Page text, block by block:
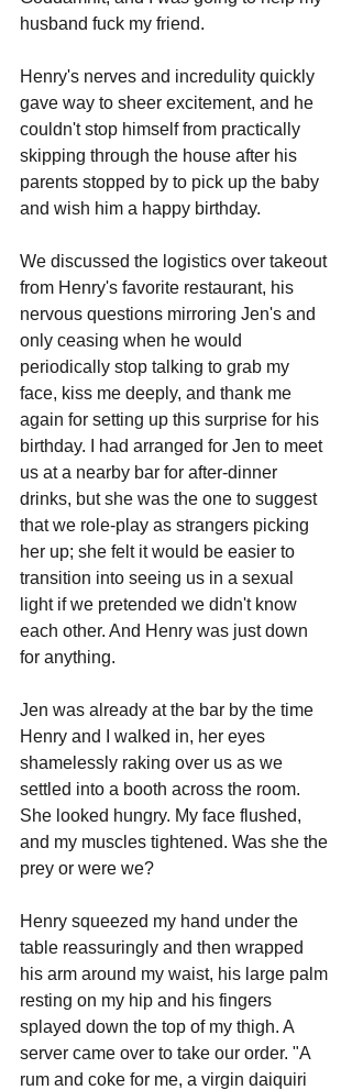
husband fuck my friend.
Henry's nerves and incredulity quickly
gave way to sheer excitement, and he
couldn't stop himself from practically
skipping through the house after his
parents stopped by to pick up the baby
and wish him a happy birthday.
We discussed the logistics over takeout
from Henry's favorite restaurant, his
nervous questions mirroring Jen's and
only ceasing when he would
periodically stop talking to grab my
face, kiss me deeply, and thank me
again for setting up this surprise for his
birthday. I had arranged for Jen to meet
us at a nearby bar for after-dinner
drinks, but she was the one to suggest
that we role-play as strangers picking
her up; she felt it would be easier to
transition into seeing us in a sexual
light if we pretended we didn't know
each other. And Henry was just down
for anything.
Jen was already at the bar by the time
Henry and I walked in, her eyes
shamelessly raking over us as we
settled into a booth across the room.
She looked hungry. My face flushed,
and my muscles tightened. Was she the
prey or were we?
Henry squeezed my hand under the
table reassuringly and then wrapped
his arm around my waist, his large palm
resting on my hip and his fingers
splayed down the top of my thigh. A
server came over to take our order. "A
rum and coke for me, a virgin daiquiri